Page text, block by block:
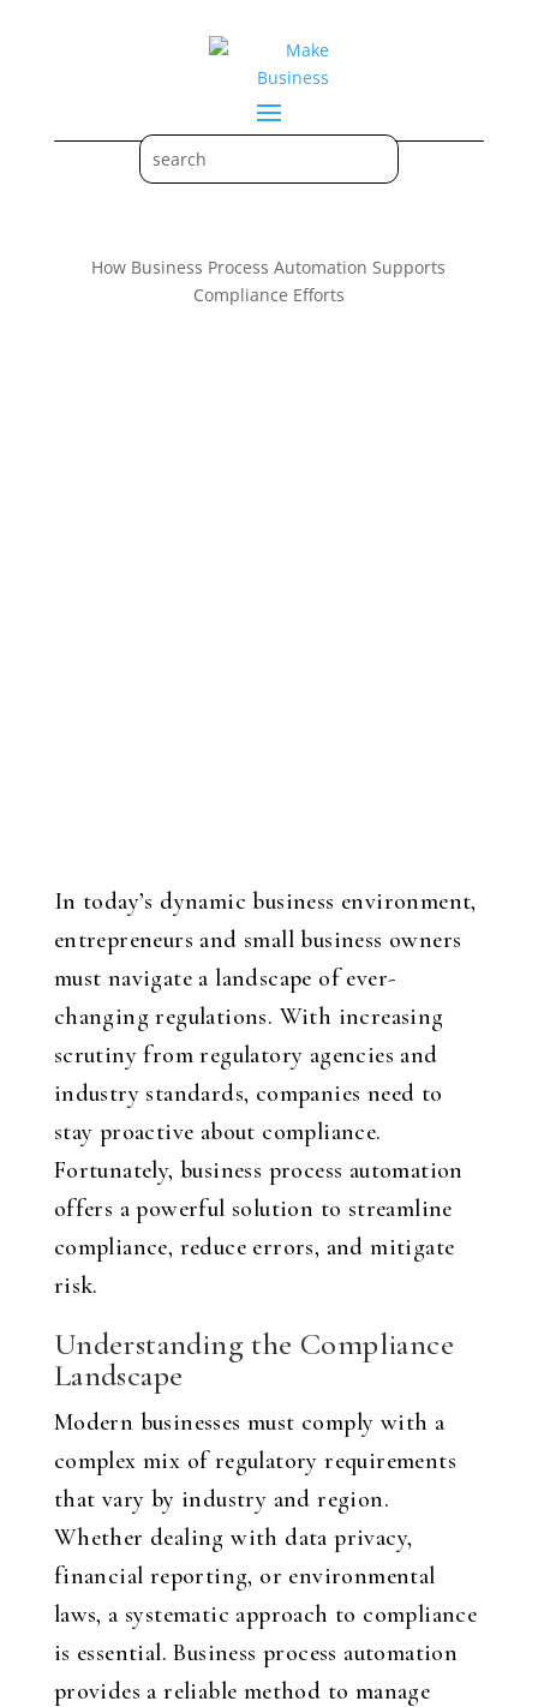
How Business Process Automation Supports
Compliance Efforts
In today’s dynamic business environment,
entrepreneurs and small business owners
must navigate a landscape of ever-
changing regulations. With increasing
scrutiny from regulatory agencies and
industry standards, companies need to
stay proactive about compliance.
Fortunately, business process automation
offers a powerful solution to streamline
compliance, reduce errors, and mitigate
risk.
Understanding the Compliance
Landscape
Modern businesses must comply with a
complex mix of regulatory requirements
that vary by industry and region.
Whether dealing with data privacy,
financial reporting, or environmental
laws, a systematic approach to compliance
is essential. Business process automation
provides a reliable method to manage